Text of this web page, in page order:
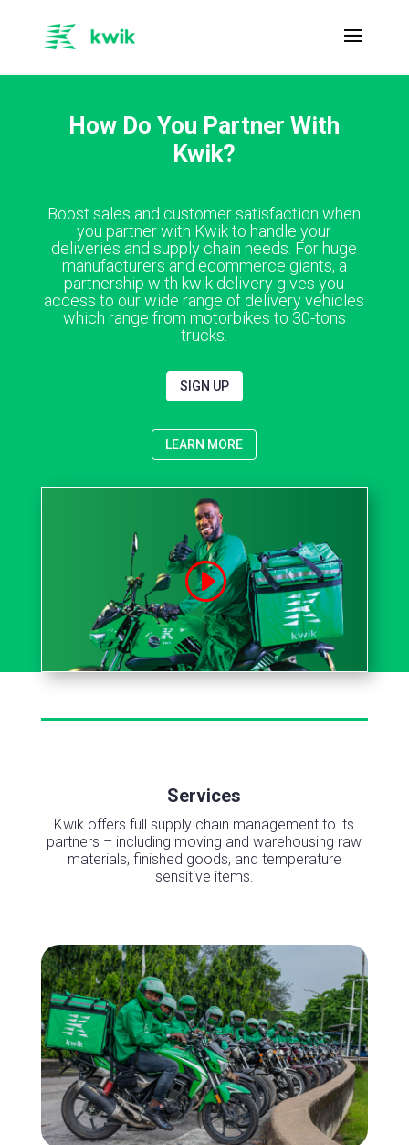
How Do You Partner With
Kwik?
Boost sales and customer satisfaction when
you partner with Kwik to handle your
deliveries and supply chain needs. For huge
manufacturers and ecommerce giants, a
partnership with kwik delivery gives you
access to our wide range of delivery vehicles
which range from motorbikes to 30-tons
trucks.
SIGN UP
LEARN MORE
Services
Kwik offers full supply chain management to its
partners – including moving and warehousing raw
materials, finished goods, and temperature
sensitive items.